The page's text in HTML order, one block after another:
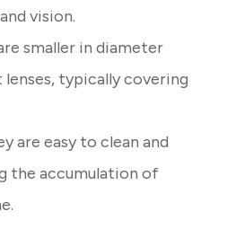
vision.
smaller in diameter
typically covering
are easy to clean and
the accumulation of